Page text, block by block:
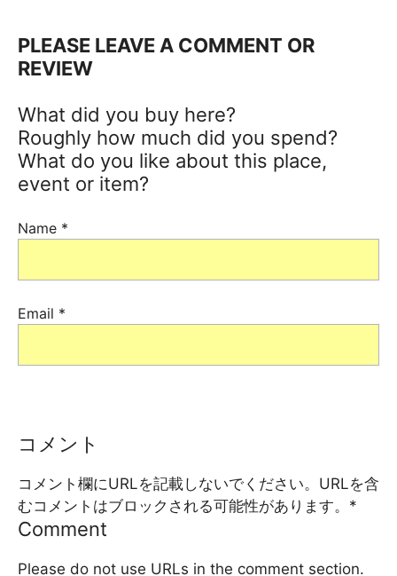
PLEASE LEAVE A COMMENT OR
REVIEW
What did you buy here?
Roughly how much did you spend?
What do you like about this place,
event or item?
Name *
Email *
コメント
コメント欄にURLを記載しないでください。URLを含
むコメントはブロックされる可能性があります。 *
Comment
Please do not use URLs in the comment section.